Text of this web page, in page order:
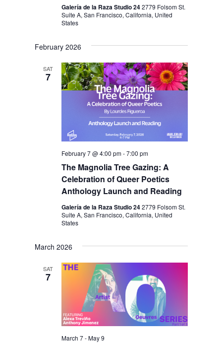
Galería de la Raza Studio 242779 Folsom St.
Suite A, San Francisco, California, United
States
February 2026
SAT
7
The Magnolia Tree Gazing: A
Celebration of Queer Poetics
Anthology Launch and Reading
February 7 @ 4:00 pm-7:00 pm
Galería de la Raza Studio 242779 Folsom St.
Suite A, San Francisco, California, United
States
March 2026
SAT
7
March 7-May 9